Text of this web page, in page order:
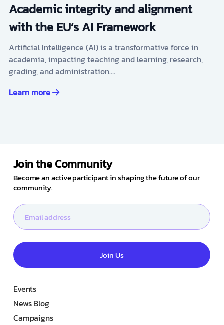
Academic integrity and alignment
with the EU’s AI Framework
Artificial Intelligence (AI) is a transformative force in
academia, impacting teaching and learning, research,
grading, and administration.…
Learn more
Join the Community
Become an active participant in shaping the future of our
community.
Join Us
Events
News Blog
Campaigns